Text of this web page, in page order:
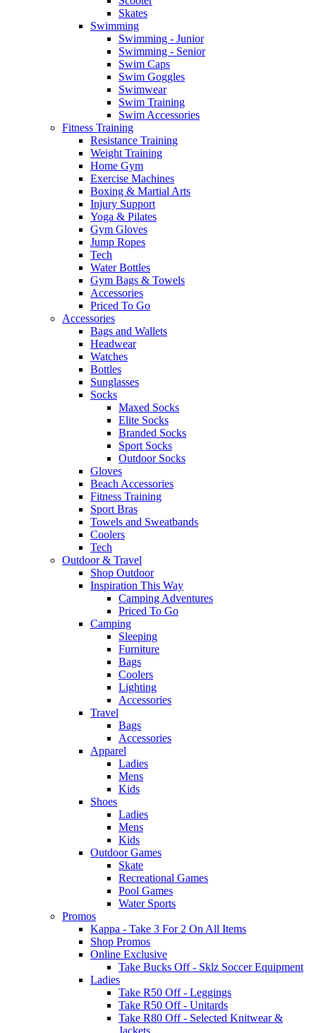
Skates
Swimming
Swimming - Junior
Swimming - Senior
Swim Caps
Swim Goggles
Swimwear
Swim Training
Swim Accessories
Fitness Training
Resistance Training
Weight Training
Home Gym
Exercise Machines
Boxing & Martial Arts
Injury Support
Yoga & Pilates
Gym Gloves
Jump Ropes
Tech
Water Bottles
Gym Bags & Towels
Accessories
Priced To Go
Accessories
Bags and Wallets
Headwear
Watches
Bottles
Sunglasses
Socks
Maxed Socks
Elite Socks
Branded Socks
Sport Socks
Outdoor Socks
Gloves
Beach Accessories
Fitness Training
Sport Bras
Towels and Sweatbands
Coolers
Tech
Outdoor & Travel
Shop Outdoor
Inspiration This Way
Camping Adventures
Priced To Go
Camping
Sleeping
Furniture
Bags
Coolers
Lighting
Accessories
Travel
Bags
Accessories
Apparel
Ladies
Mens
Kids
Shoes
Ladies
Mens
Kids
Outdoor Games
Skate
Recreational Games
Pool Games
Water Sports
Promos
Kappa - Take 3 For 2 On All Items
Shop Promos
Online Exclusive
Take Bucks Off - Sklz Soccer Equipment
Ladies
Take R50 Off - Leggings
Take R50 Off - Unitards
Take R80 Off - Selected Knitwear &